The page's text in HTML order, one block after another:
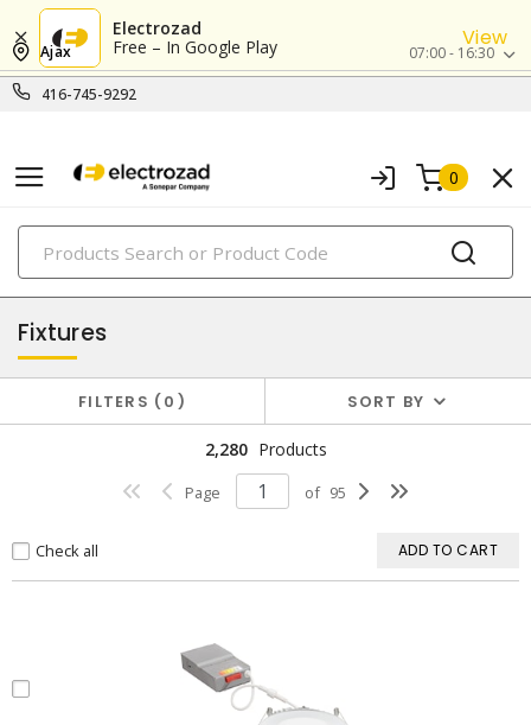
Electrozad
Free – In Google Play
View
416-745-9292
Ajax 07:00 - 16:30
0
PRODUCTS
lighting
Fixtures
FILTERS 0 SORT BY
2,280 Products
Page of 95
Check all ADD TO CART